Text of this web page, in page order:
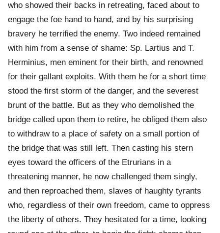
who showed their backs in retreating, faced about to
engage the foe hand to hand, and by his surprising
bravery he terrified the enemy. Two indeed remained
with him from a sense of shame: Sp. Lartius and T.
Herminius, men eminent for their birth, and renowned
for their gallant exploits. With them he for a short time
stood the first storm of the danger, and the severest
brunt of the battle. But as they who demolished the
bridge called upon them to retire, he obliged them also
to withdraw to a place of safety on a small portion of
the bridge that was still left. Then casting his stern
eyes toward the officers of the Etrurians in a
threatening manner, he now challenged them singly,
and then reproached them, slaves of haughty tyrants
who, regardless of their own freedom, came to oppress
the liberty of others. They hesitated for a time, looking